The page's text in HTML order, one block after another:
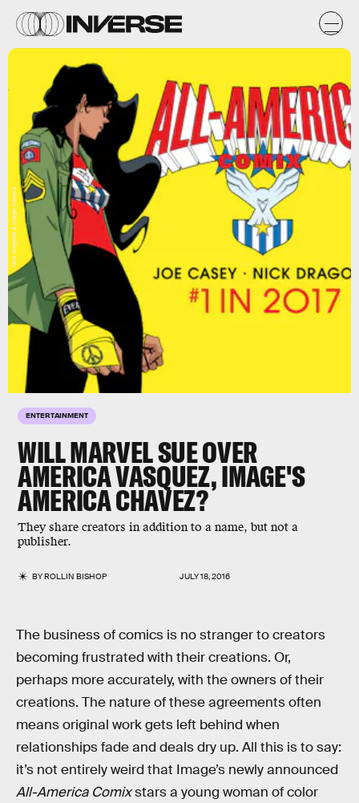
ENTERTAINMENT
WILL MARVEL SUE OVER
AMERICA VASQUEZ, IMAGE'S
AMERICA CHAVEZ?
They share creators in addition to a name, but not a
publisher.
BYROLLIN BISHOP JULY 18, 2016
Nick Dragotta & Image Comics
The business of comics is no stranger to creators
becoming frustrated with their creations. Or,
perhaps more accurately, with the owners of their
creations. The nature of these agreements often
means original work gets left behind when
relationships fade and deals dry up. All this is to say:
it’s not entirely weird that Image’s newly announced
All-America Comixstars a young woman of color